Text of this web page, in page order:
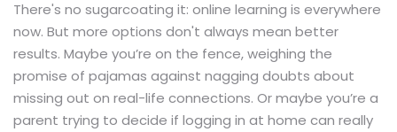
There's no sugarcoating it: online learning is everywhere
now. But more options don't always mean better
results. Maybe you’re on the fence, weighing the
promise of pajamas against nagging doubts about
missing out on real-life connections. Or maybe you’re a
parent trying to decide if logging in at home can really